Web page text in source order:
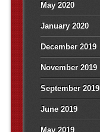
May 2020
January 2020
December 2019
November 2019
September 2019
June 2019
May 2019